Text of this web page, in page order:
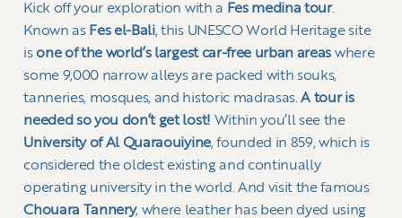
Kick off your exploration with a Fes medina tour.
Known as Fes el-Bali, this UNESCO World Heritage site
is one of the world’s largest car-free urban areas where
some 9,000 narrow alleys are packed with souks,
tanneries, mosques, and historic madrasas.A tour is
needed so you don’t get lost! Within you’ll see the
University of Al Quaraouiyine, founded in 859, which is
considered the oldest existing and continually
operating university in the world. And visit the famous
Chouara Tannery, where leather has been dyed using